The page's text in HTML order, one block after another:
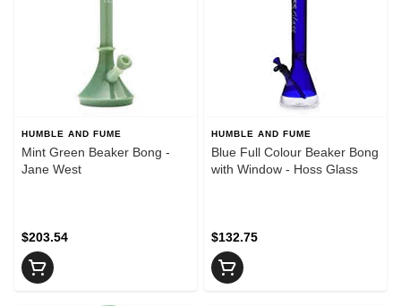
HUMBLE AND FUME
Mint Green Beaker Bong -
Jane West
$203.54
HUMBLE AND FUME
Blue Full Colour Beaker Bong
with Window - Hoss Glass
$132.75